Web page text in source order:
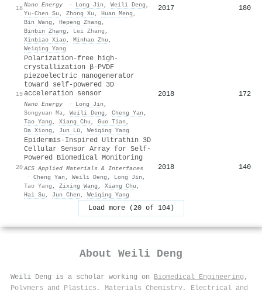
18Nano Energy · Long Jin , Weili Deng ,
Yu-Chen Su , Zhong Xu , Huan Meng ,
Bin Wang , Hepeng Zhang ,
Binbin Zhang , Lei Zhang ,
Xinbiao Xiao, Minhao Zhu ,
Weiqing Yang
2017 180
19
Polarization-free high-
crystallization β-PVDF
piezoelectric nanogenerator
toward self-powered 3D
acceleration sensor
Nano Energy · Long Jin ,
Songyuan Ma, Weili Deng , Cheng Yan ,
Tao Yang , Xiang Chu , Guo Tian ,
Da Xiong , Jun Lü , Weiqing Yang
2018 172
20
Epidermis-Inspired Ultrathin 3D
Cellular Sensor Array for Self-
Powered Biomedical Monitoring
ACS Applied Materials & Interfaces
· Cheng Yan , Weili Deng , Long Jin ,
Tao Yang , Zixing Wang , Xiang Chu ,
Hai Su , Jun Chen , Weiqing Yang
2018 140
Load more (20 of 104)
About Weili Deng
Weili Deng is a scholar working on Biomedical Engineering ,
Polymers and Plastics , Materials Chemistry, Electrical and